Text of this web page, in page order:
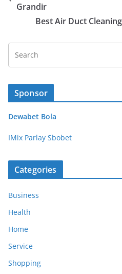
Grandir
Best Air Duct
Sponsor
Dewabet Bola
IMix Parlay Sbobet
Categories
Business
Health
Home
Service
Shopping